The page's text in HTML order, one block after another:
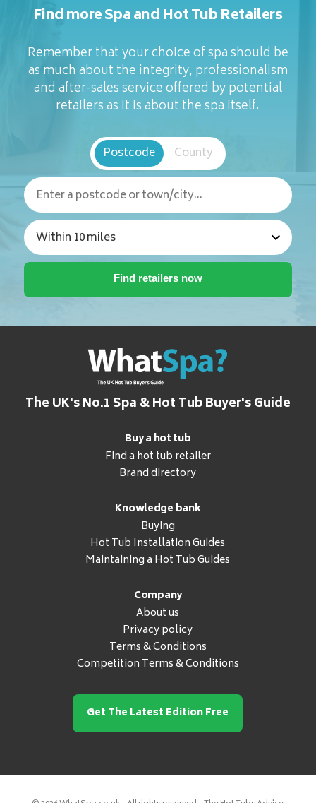
Find more Spa and Hot Tub Retailers
Remember that your choice of spa should be
as much about the integrity, professionalism
and after-sales service offered by potential
retailers as it is about the spa itself.
Postcode County
The UK's No.1 Spa & Hot Tub Buyer's Guide
Buy a hot tub
Find a hot tub retailer
Brand directory
Knowledge bank
Buying
Hot Tub Installation Guides
Maintaining a Hot Tub Guides
Company
About us
Privacy policy
Terms & Conditions
Competition Terms & Conditions
Get The Latest Edition Free